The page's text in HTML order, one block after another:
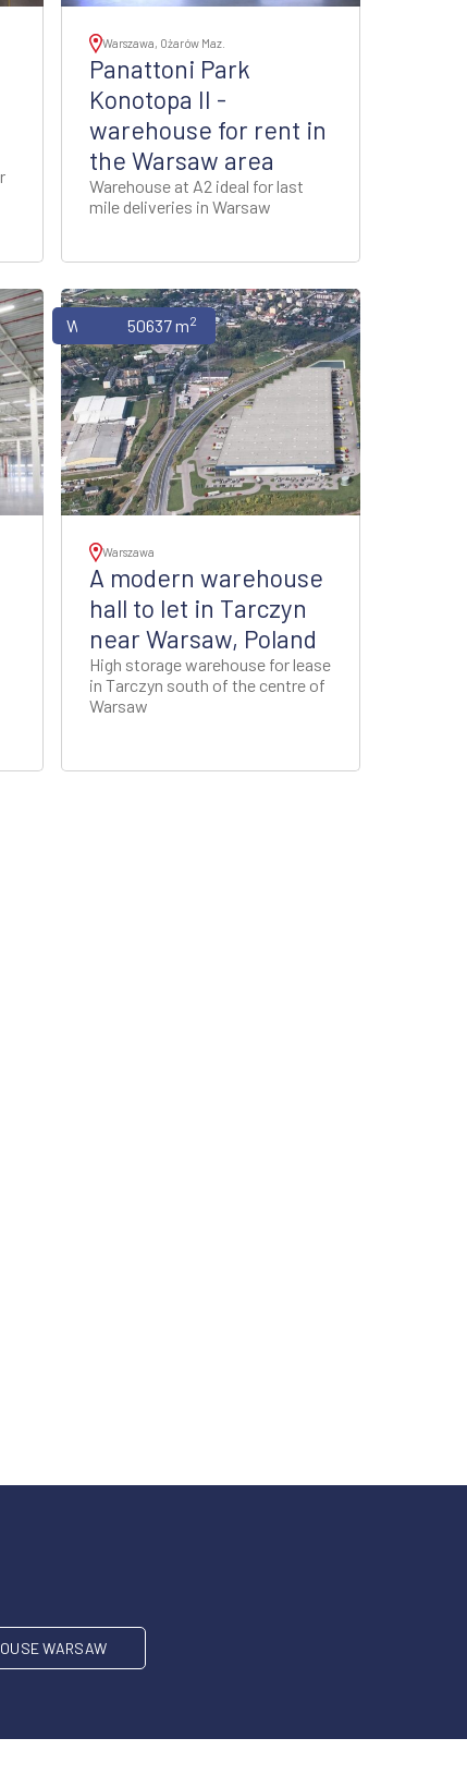
Warszawa, Ożarów Maz.
Panattoni Park
Konotopa II -
warehouse for rent in
the Warsaw area
Warehouse at A2 ideal for last
mile deliveries in Warsaw
Warehouses50637 m2
Warszawa
A modern warehouse
hall to let in Tarczyn
near Warsaw, Poland
High storage warehouse for lease
in Tarczyn south of the centre of
Warsaw
WARSAW